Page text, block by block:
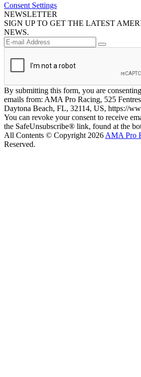
Consent Settings
NEWSLETTER
SIGN UP TO GET THE LATEST
NEWS.
By submitting this form, you are
emails from: AMA Pro Racing, 525
Daytona Beach, FL, 32114, US, https://
You can revoke your consent to receive
the SafeUnsubscribe® link, found at the
All Contents © Copyright 2026 AMA Pro
Reserved.